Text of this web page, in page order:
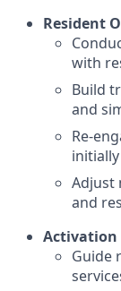
Resident
with
Build
and
Re-
initially
Adjust
and
Activation
Guide